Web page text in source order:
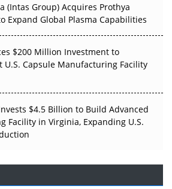
(Intas Group) Acquires Prothya
Expand Global Plasma Capabilities
$200 Million Investment to
U.S. Capsule Manufacturing Facility
$4.5 Billion to Build Advanced
Facility in Virginia, Expanding U.S.